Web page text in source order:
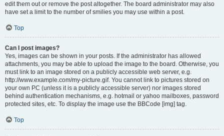
edit them out or remove the post altogether. The board administrator may also
have set a limit to the number of smilies you may use within a post.
Top
Can I post images?
Yes, images can be shown in your posts. If the administrator has allowed
attachments, you may be able to upload the image to the board. Otherwise, you
must link to an image stored on a publicly accessible web server, e.g.
http://www.example.com/my-picture.gif. You cannot link to pictures stored on
your own PC (unless it is a publicly accessible server) nor images stored
behind authentication mechanisms, e.g. hotmail or yahoo mailboxes, password
protected sites, etc. To display the image use the BBCode [img] tag.
Top